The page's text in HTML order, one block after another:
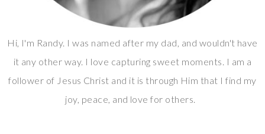
Hi, I'm Randy. I was named after my dad, and wouldn't have
it any other way. I love capturing sweet moments. I am a
follower of Jesus Christ and it is through Him that I find my
joy, peace, and love for others.